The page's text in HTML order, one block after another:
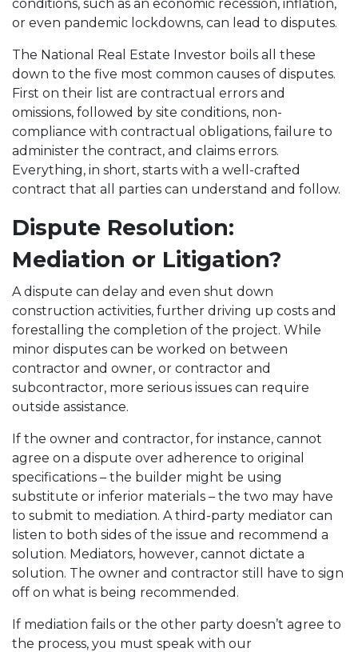
conditions, such as an economic recession, inflation,
or even pandemic lockdowns, can lead to disputes.
The National Real Estate Investor boils all these
down to the five most common causes of disputes.
First on their list are contractual errors and
omissions, followed by site conditions, non-
compliance with contractual obligations, failure to
administer the contract, and claims errors.
Everything, in short, starts with a well-crafted
contract that all parties can understand and follow.
Dispute Resolution:
Mediation or Litigation?
A dispute can delay and even shut down
construction activities, further driving up costs and
forestalling the completion of the project. While
minor disputes can be worked on between
contractor and owner, or contractor and
subcontractor, more serious issues can require
outside assistance.
If the owner and contractor, for instance, cannot
agree on a dispute over adherence to original
specifications – the builder might be using
substitute or inferior materials – the two may have
to submit to mediation. A third-party mediator can
listen to both sides of the issue and recommend a
solution. Mediators, however, cannot dictate a
solution. The owner and contractor still have to sign
off on what is being recommended.
If mediation fails or the other party doesn’t agree to
the process, you must speak with our